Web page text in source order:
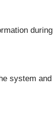
during
system and